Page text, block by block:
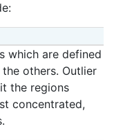
which are defined
others. Outlier
the regions
concentrated,